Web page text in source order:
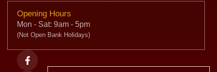
Opening Hours
Mon - Sat: 9am - 5pm
(Not Open Bank Holidays)